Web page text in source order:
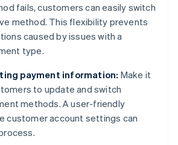
fails, customers can easily switch
method. This flexibility prevents
caused by issues with a
type.
payment information: Make it
to update and switch
methods. A user-friendly
customer account settings can